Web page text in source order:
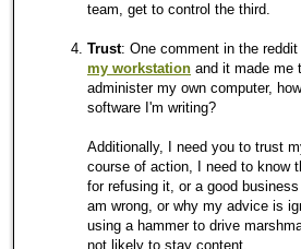
team, get to control the third.
Trust: One comment in the
my workstation and it made me
administer my own computer,
software I'm writing?
Additionally, I need you to trust
course of action, I need to know
for refusing it, or a good
am wrong, or why my advice is
using a hammer to drive
not likely to stay content.